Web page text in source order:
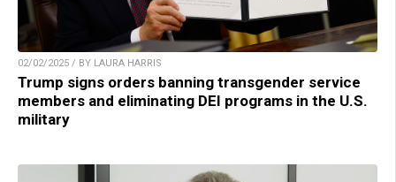
02/02/2025 / BY LAURA HARRIS
Trump signs orders banning transgender service
members and eliminating DEI programs in the U.S.
military